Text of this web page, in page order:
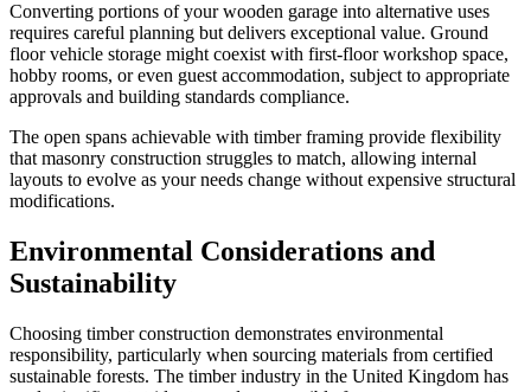
Converting portions of your wooden garage into alternative uses
requires careful planning but delivers exceptional value. Ground
floor vehicle storage might coexist with first-floor workshop space,
hobby rooms, or even guest accommodation, subject to appropriate
approvals and building standards compliance.
The open spans achievable with timber framing provide flexibility
that masonry construction struggles to match, allowing internal
layouts to evolve as your needs change without expensive structural
modifications.
Environmental Considerations and
Sustainability
Choosing timber construction demonstrates environmental
responsibility, particularly when sourcing materials from certified
sustainable forests. The timber industry in the United Kingdom has